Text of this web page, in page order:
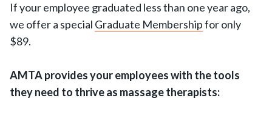
If your employee graduated less than one year ago,
we offer a special Graduate Membershipfor only
$89.
AMTA provides your employees with the tools
they need to thrive as massage therapists: